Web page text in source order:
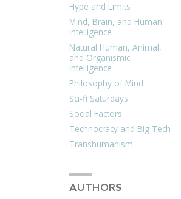
Hype and Limits
Mind, Brain, and Human
Intelligence
Natural Human, Animal,
and Organismic
Intelligence
Philosophy of Mind
Sci-fi Saturdays
Social Factors
Technocracy and Big Tech
Transhumanism
AUTHORS